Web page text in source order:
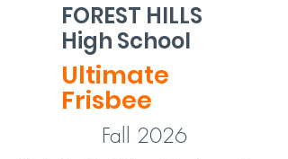
FOREST HILLS
High School
Ultimate
Frisbee
Fall 2026